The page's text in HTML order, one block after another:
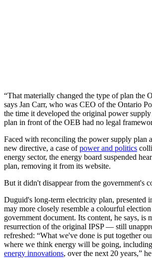
“That materially changed the type of plan the
says Jan Carr, who was CEO of the Ontario
the time it developed the original power
plan in front of the OEB had no legal
Faced with reconciling the power supply plan
new directive, a case ofpower and politics
energy sector, the energy board suspended
plan, removing it from its website.
But it didn't disappear from the government's
Duguid's long-term electricity plan, presented
may more closely resemble a colourful
government document. Its content, he says, is
resurrection of the original IPSP — still
refreshed: “What we've done is put together
where we think energy will be going, including
energy innovations, over the next 20 years,”